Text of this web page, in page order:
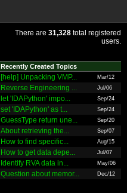
There are 31,328 total registered
users.
Recently Created Topics
[help] Unpacking VMP... Mar/12
Reverse Engineering ... Jul/06
let 'IDAPython' impo... Sep/24
set 'IDAPython' as t... Sep/24
GuessType return une... Sep/20
About retrieving the... Sep/07
How to find specific... Aug/15
How to get data depe... Jul/07
Identify RVA data in... May/06
Question about memor... Dec/12